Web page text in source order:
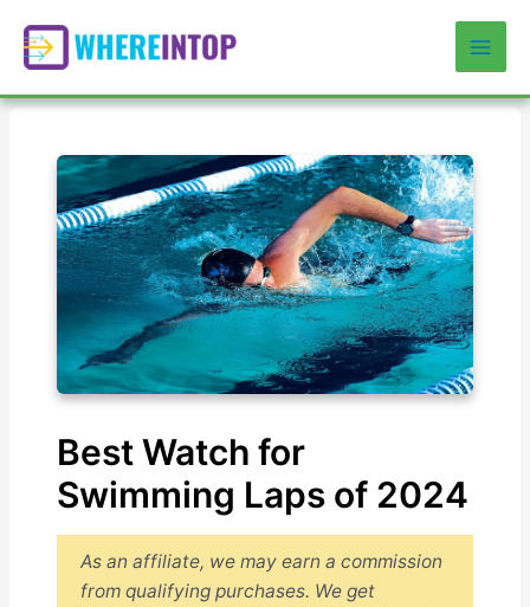
content
Best Watch for
Swimming Laps of 2024
As an affiliate, we may earn a commission
from qualifying purchases. We get